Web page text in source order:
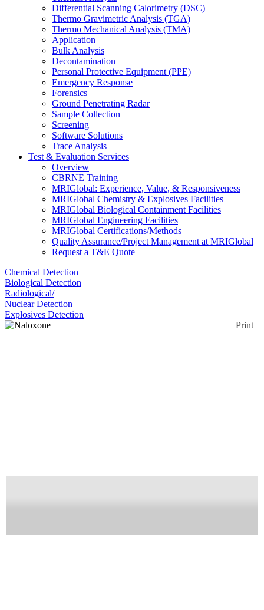
Differential Scanning Calorimetry (DSC)
Thermo Gravimetric Analysis (TGA)
Thermo Mechanical Analysis (TMA)
Application
Bulk Analysis
Decontamination
Personal Protective Equipment (PPE)
Emergency Response
Forensics
Ground Penetrating Radar
Sample Collection
Screening
Software Solutions
Trace Analysis
Test & Evaluation Services
Overview
CBRNE Training
MRIGlobal: Experience, Value, & Responsiveness
MRIGlobal Chemistry & Explosives Facilities
MRIGlobal Biological Containment Facilities
MRIGlobal Engineering Facilities
MRIGlobal Certifications/Methods
Quality Assurance/Project Management at MRIGlobal
Request a T&E Quote
Chemical Detection
Biological Detection
Radiological/
Nuclear Detection
Explosives Detection
Print
of this product